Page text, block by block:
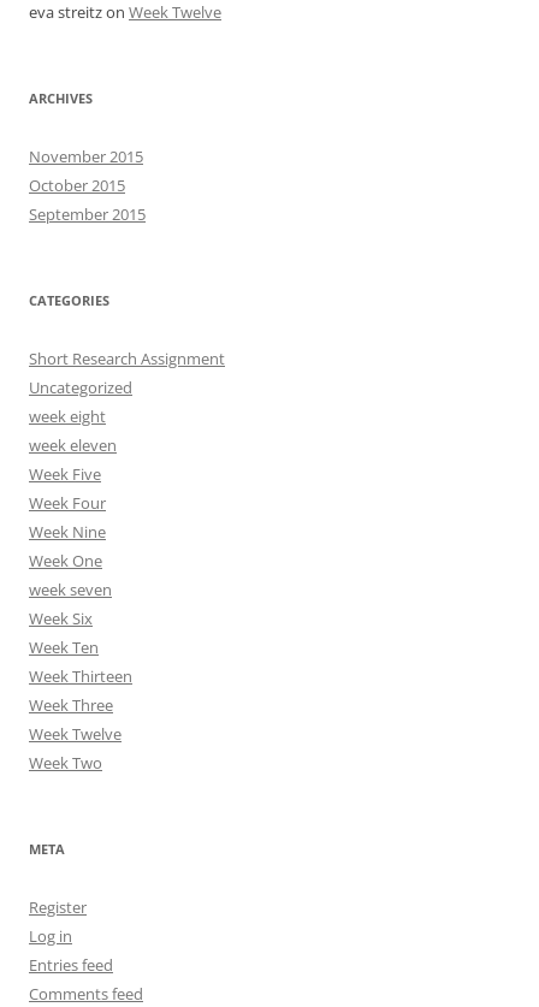
eva streitzon Week Twelve
ARCHIVES
November 2015
October 2015
September 2015
CATEGORIES
Short Research Assignment
Uncategorized
week eight
week eleven
Week Five
Week Four
Week Nine
Week One
week seven
Week Six
Week Ten
Week Thirteen
Week Three
Week Twelve
Week Two
META
Register
Log in
Entries feed
Comments feed